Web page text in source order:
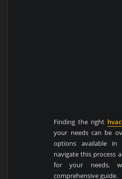
Finding the right
your needs can be
options available
navigate this process
for your needs,
comprehensive guide.